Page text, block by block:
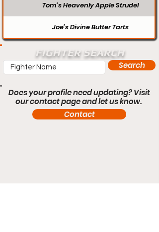
Tom’s Heavenly Apple Strudel
Joe’s Divine Butter Tarts
FIGHTER SEARCH
Search
Does your profile need updating? Visit
our contact page and let us know.
Contact